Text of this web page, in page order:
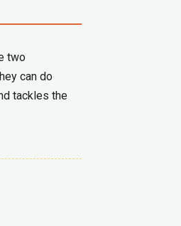
two
can do
tackles the